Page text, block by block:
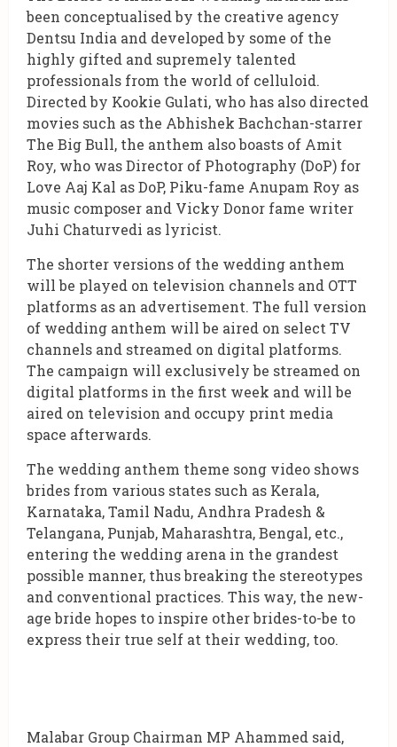
been conceptualised by the creative agency
Dentsu India and developed by some of the
highly gifted and supremely talented
professionals from the world of celluloid.
Directed by Kookie Gulati, who has also directed
movies such as the Abhishek Bachchan-starrer
The Big Bull, the anthem also boasts of Amit
Roy, who was Director of Photography (DoP) for
Love Aaj Kal as DoP, Piku-fame Anupam Roy as
music composer and Vicky Donor fame writer
Juhi Chaturvedi as lyricist.
The shorter versions of the wedding anthem
will be played on television channels and OTT
platforms as an advertisement. The full version
of wedding anthem will be aired on select TV
channels and streamed on digital platforms.
The campaign will exclusively be streamed on
digital platforms in the first week and will be
aired on television and occupy print media
space afterwards.
The wedding anthem theme song video shows
brides from various states such as Kerala,
Karnataka, Tamil Nadu, Andhra Pradesh &
Telangana, Punjab, Maharashtra, Bengal, etc.,
entering the wedding arena in the grandest
possible manner, thus breaking the stereotypes
and conventional practices. This way, the new-
age bride hopes to inspire other brides-to-be to
express their true self at their wedding, too.
Malabar Group Chairman MP Ahammed said,